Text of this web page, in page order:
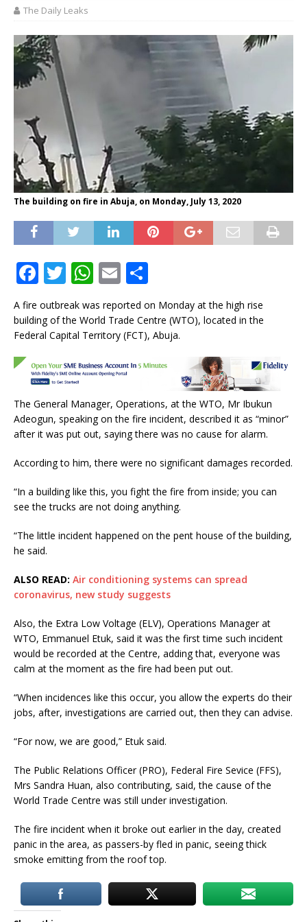
The Daily Leaks
The building on fire in Abuja, on Monday, July 13, 2020
F
c
e
b
o
o
k
T
w
it
te
r
W
at
s
A
p
p
E
m
ai
l
h
ar
e
A fire outbreak was reported on Monday at the high rise
building of the World Trade Centre (WTO), located in the
Federal Capital Territory (FCT), Abuja.
The General Manager, Operations, at the WTO, Mr Ibukun
Adeogun, speaking on the fire incident, described it as “minor”
after it was put out, saying there was no cause for alarm.
According to him, there were no significant damages recorded.
“In a building like this, you fight the fire from inside; you can
see the trucks are not doing anything.
“The little incident happened on the pent house of the building,
he said.
ALSO READ: Air conditioning systems can spread
coronavirus, new study suggests
Also, the Extra Low Voltage (ELV), Operations Manager at
WTO, Emmanuel Etuk, said it was the first time such incident
would be recorded at the Centre, adding that, everyone was
calm at the moment as the fire had been put out.
“When incidences like this occur, you allow the experts do their
jobs, after, investigations are carried out, then they can advise.
“For now, we are good,” Etuk said.
The Public Relations Officer (PRO), Federal Fire Sevice (FFS),
Mrs Sandra Huan, also contributing, said, the cause of the
World Trade Centre was still under investigation.
The fire incident when it broke out earlier in the day, created
panic in the area, as passers-by fled in panic, seeing thick
smoke emitting from the roof top.